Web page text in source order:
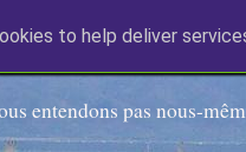
entendons pas nous-
to help deliver